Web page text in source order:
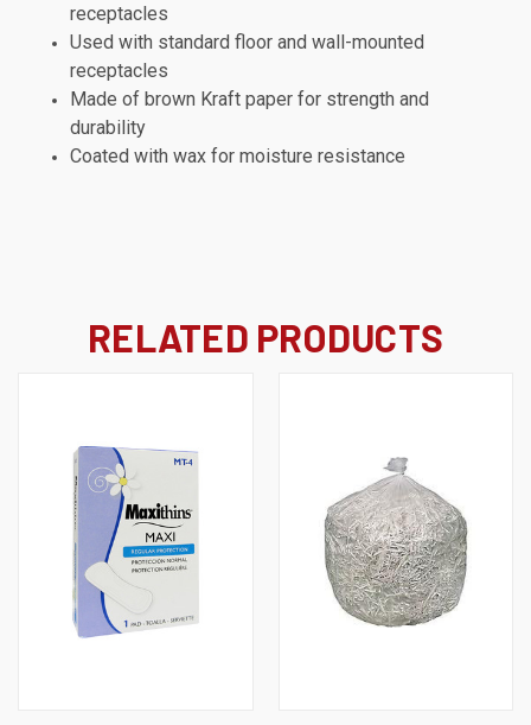
receptacles
Used with standard floor and wall-mounted
receptacles
Made of brown Kraft paper for strength and
durability
Coated with wax for moisture resistance
RELATED PRODUCTS